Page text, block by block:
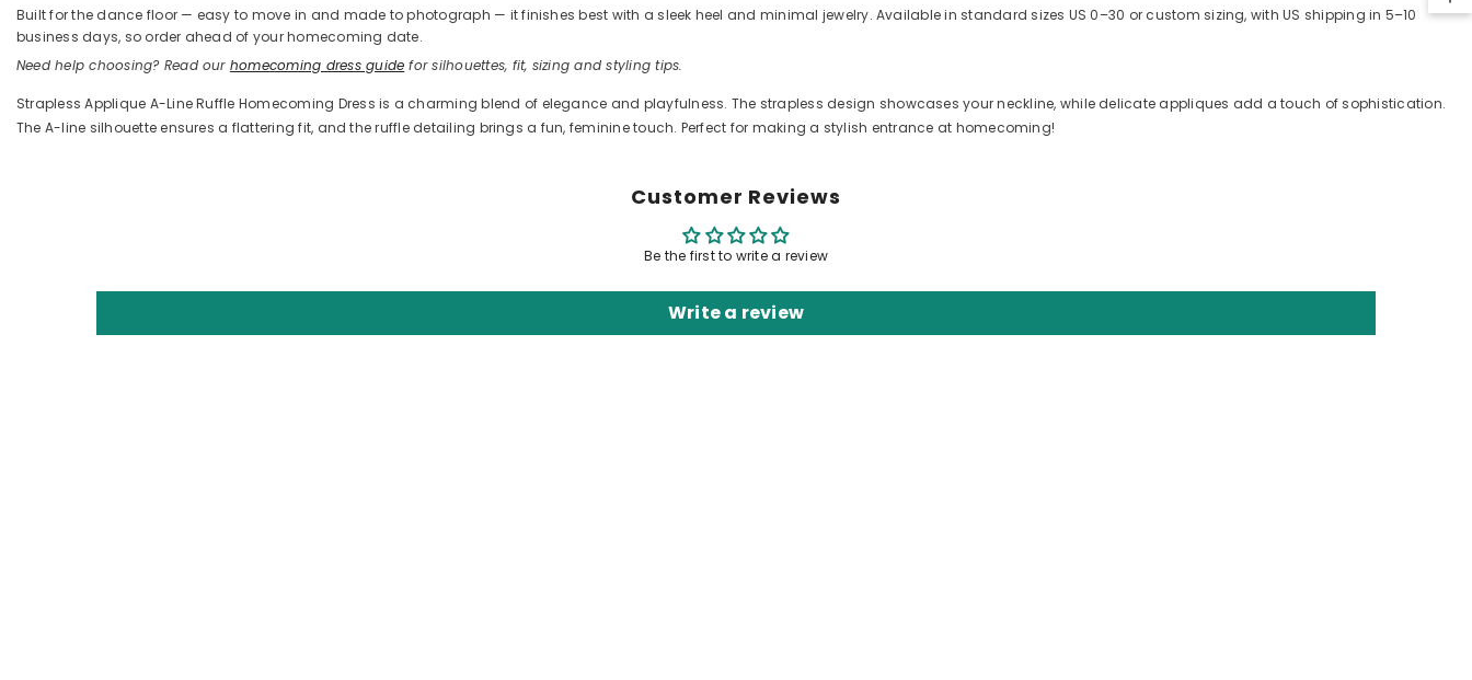
Built for the dance floor — easy to move in and made to photograph — it finishes best with a sleek heel and minimal jewelry. Available in standard sizes US 0–30 or custom sizing, with US shipping in 5–10
business days, so order ahead of your homecoming date.
Need help choosing? Read our homecoming dress guide for silhouettes, fit, sizing and styling tips.
Strapless Applique A-Line Ruffle Homecoming Dress is a charming blend of elegance and playfulness. The strapless design showcases your neckline, while delicate appliques add a touch of sophistication.
The A-line silhouette ensures a flattering fit, and the ruffle detailing brings a fun, feminine touch. Perfect for making a stylish entrance at homecoming!
Customer Reviews
Be the first to write a review
Write a review